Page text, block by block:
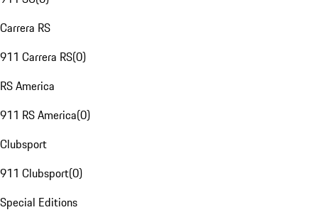
Carrera RS
911 Carrera RS(0)
RS America
911 RS America(0)
Clubsport
911 Clubsport(0)
Special Editions